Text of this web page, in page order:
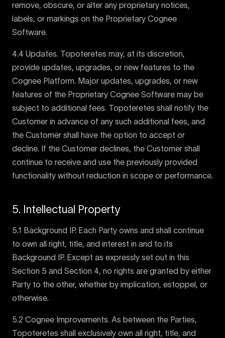
remove, obscure, or alter any proprietary notices,
labels, or markings on the Proprietary Cognee
Software.
4.4 Updates. Topoteretes may, at its discretion,
provide updates, upgrades, or new features to the
Cognee Platform. Major updates, upgrades, or new
features of the Proprietary Cognee Software may be
subject to additional fees. Topoteretes shall notify the
Customer in advance of any such additional fees, and
the Customer shall have the option to accept or
decline. If the Customer declines, the Customer shall
continue to receive and use the previously provided
functionality without reduction in scope or performance.
5. Intellectual Property
5.1 Background IP. Each Party owns and shall continue
to own all right, title, and interest in and to its
Background IP. Except as expressly set out in this
Section 5 and Section 4, no rights are granted by either
Party to the other, whether by implication, estoppel, or
otherwise.
5.2 Cognee Improvements. As between the Parties,
Topoteretes shall exclusively own all right, title, and